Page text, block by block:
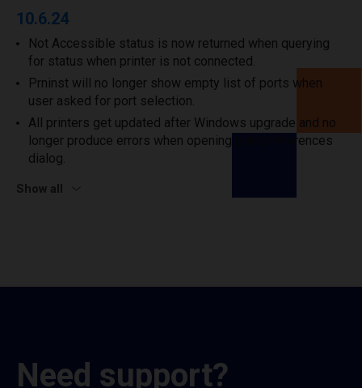
10.6.24
Not Accessible status is now returned when querying
for status when printer is not connected.
Prninst will no longer show empty list of ports when
user asked for port selection.
All printers get updated after Windows upgrade and no
longer produce errors when opening print preferences
dialog.
Show all
Need support?